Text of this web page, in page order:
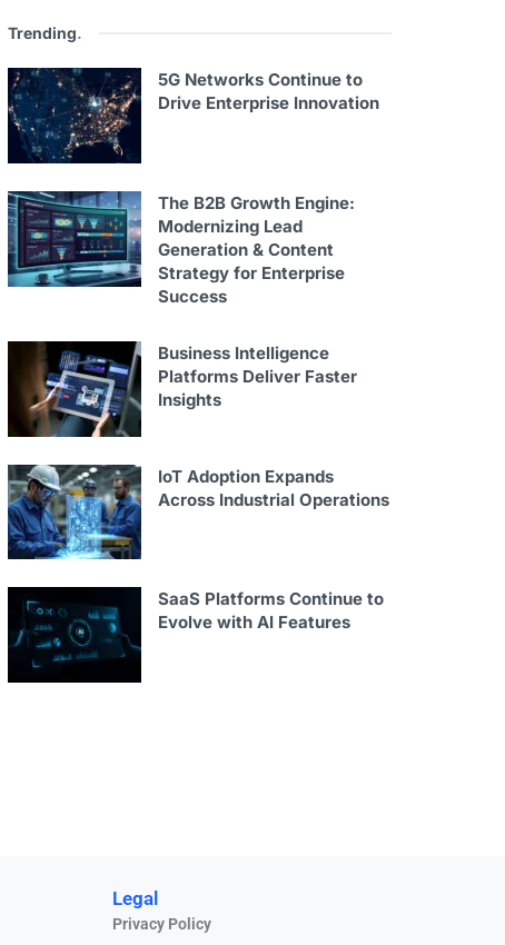
Trending.
5G Networks Continue to
Drive Enterprise Innovation
The B2B Growth Engine:
Modernizing Lead
Generation & Content
Strategy for Enterprise
Success
Business Intelligence
Platforms Deliver Faster
Insights
IoT Adoption Expands
Across Industrial Operations
SaaS Platforms Continue to
Evolve with AI Features
Legal
Privacy Policy